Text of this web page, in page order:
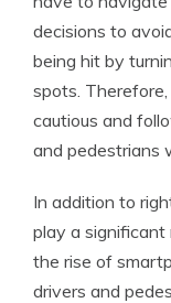
decisions to
being hit by
spots.
cautious and
and pedestrians
In addition to
play a significant
the rise of
drivers and